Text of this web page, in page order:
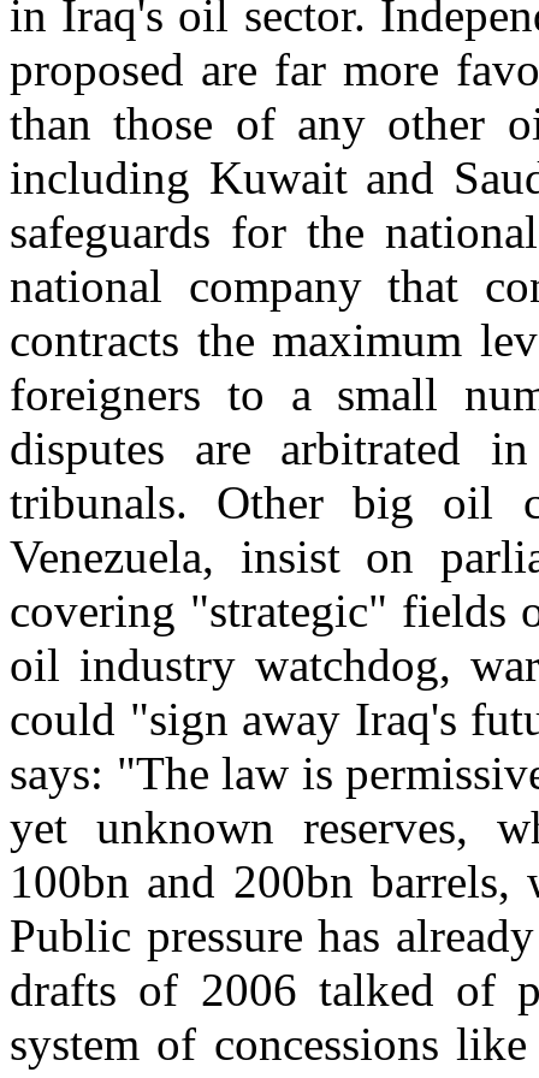
in Iraq's oil sector.
proposed are far more
than those of any other
including Kuwait and
safeguards for the
national company that
contracts the maximum
foreigners to a small
disputes are arbitrated
tribunals. Other big oil
Venezuela, insist on
covering "strategic" fields
oil industry watchdog,
could "sign away Iraq's
says: "The law is
yet unknown reserves,
100bn and 200bn
Public pressure has
drafts of 2006 talked of
system of concessions